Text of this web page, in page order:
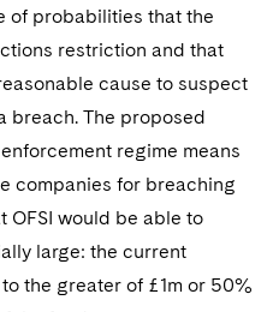
of probabilities that the
restriction and that
cause to suspect
breach. The proposed
regime means
companies for breaching
OFSI would be able to
large: the current
the greater of £1m or 50%